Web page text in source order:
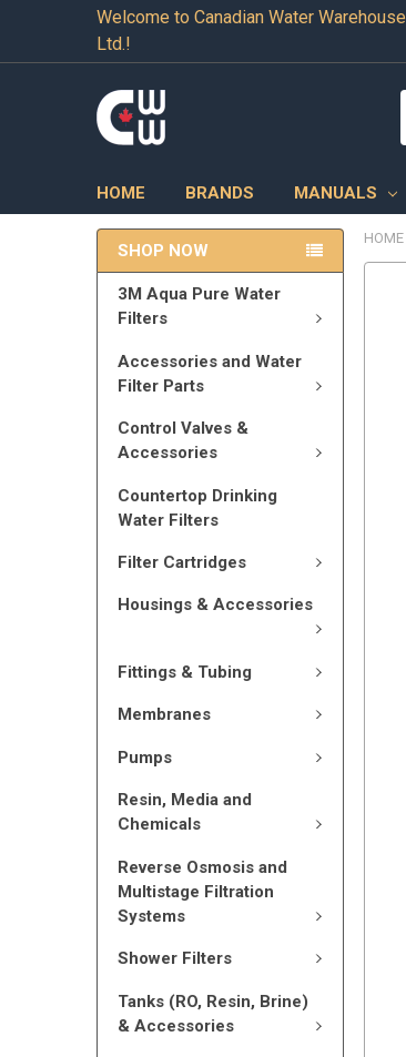
Welcome to Canadian Water Warehouse
Ltd.!
HOME BRANDS MANUALS
SHOP NOW
3M Aqua Pure Water
Filters
Accessories and Water
Filter Parts
Control Valves &
Accessories
Countertop Drinking
Water Filters
Filter Cartridges
Housings & Accessories
Fittings & Tubing
Membranes
Pumps
Resin, Media and
Chemicals
Reverse Osmosis and
Multistage Filtration
Systems
Shower Filters
Tanks (RO, Resin, Brine)
& Accessories
HOME